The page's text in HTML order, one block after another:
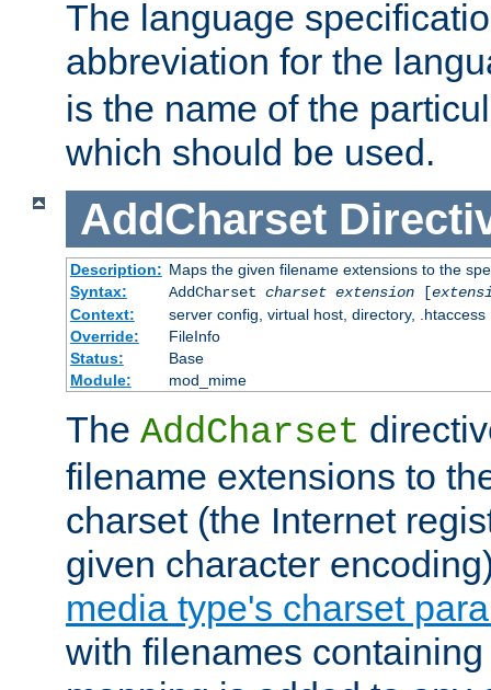
The language
abbreviation for the
is the name of the
which should be used.
AddCharset
Description: Maps the given filename extensions to the
Syntax:
AddCharset charset extension[
Context:
server config, virtual host, directory, .htaccess
Override:
FileInfo
Status:
Base
Module:
mod_mime
The AddCharset
filename extensions to
charset (the Internet
given character
media type's charset
with filenames